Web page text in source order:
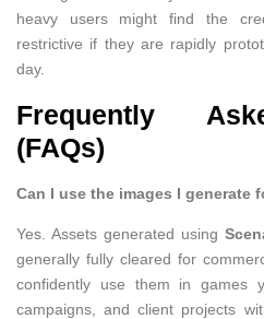
heavy users might find the
restrictive if they are rapidly
day.
Frequently
(FAQs)
Can I use the images I generate
Yes. Assets generated using
generally fully cleared for
confidently use them in games
campaigns, and client projects